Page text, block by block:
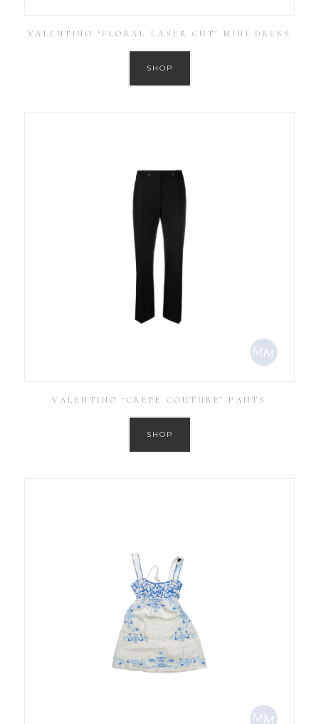
VALENTINO ‘FLORAL LASER CUT’ MINI DRESS
SHOP
VALENTINO ‘CREPE COUTURE’ PANTS
SHOP